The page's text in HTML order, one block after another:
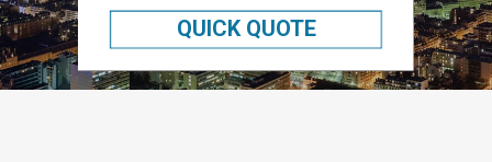
QUICK QUOTE